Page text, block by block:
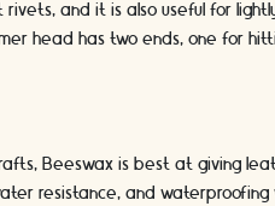
and it is also useful for
head has two ends, one for
Beeswax is best at giving
resistance, and waterproofing